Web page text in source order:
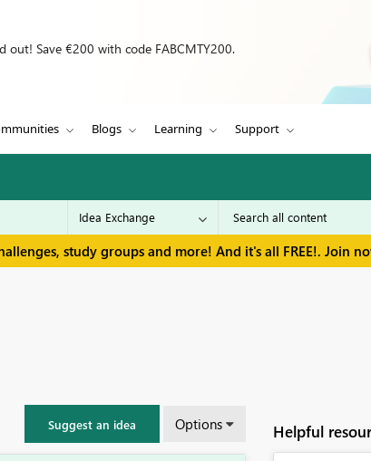
out! Save €200 with code FABCMTY200.
Blogs Learning Support
study groups and more! And it's all FREE!. Join
Suggest an idea Options Helpful